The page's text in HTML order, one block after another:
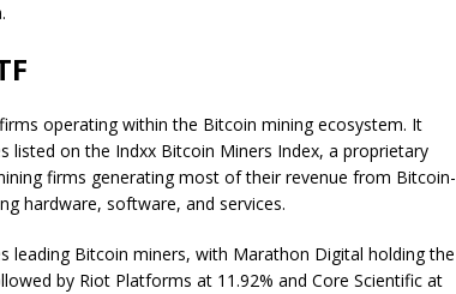
operating within the Bitcoin mining ecosystem. It
listed on the Indxx Bitcoin Miners Index, a proprietary
firms generating most of their revenue from Bitcoin-
hardware, software, and services.
leading Bitcoin miners, with Marathon Digital holding the
by Riot Platforms at 11.92% and Core Scientific at